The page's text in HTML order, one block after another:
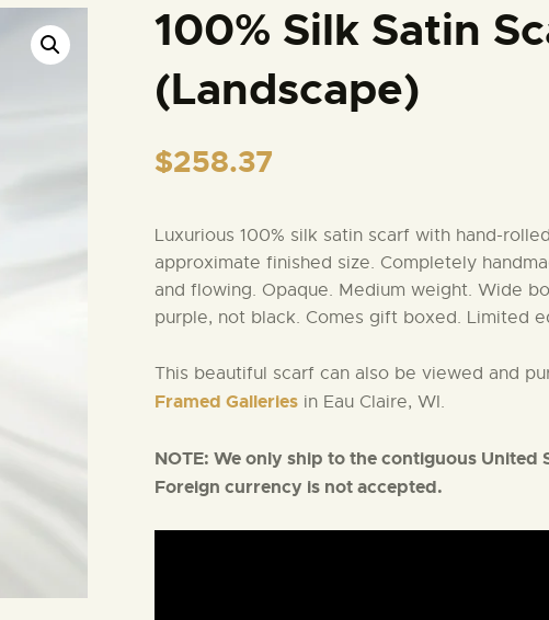
100% Silk Satin
(Landscape)
$258.37
Luxurious 100% silk satin scarf with hand-
approximate finished size. Completely
and flowing. Opaque. Medium weight. Wide
purple, not black. Comes gift boxed. Limited
This beautiful scarf can also be viewed and
Framed Galleriesin Eau Claire, WI.
NOTE: We only ship to the contiguous United
Foreign currency is not accepted.